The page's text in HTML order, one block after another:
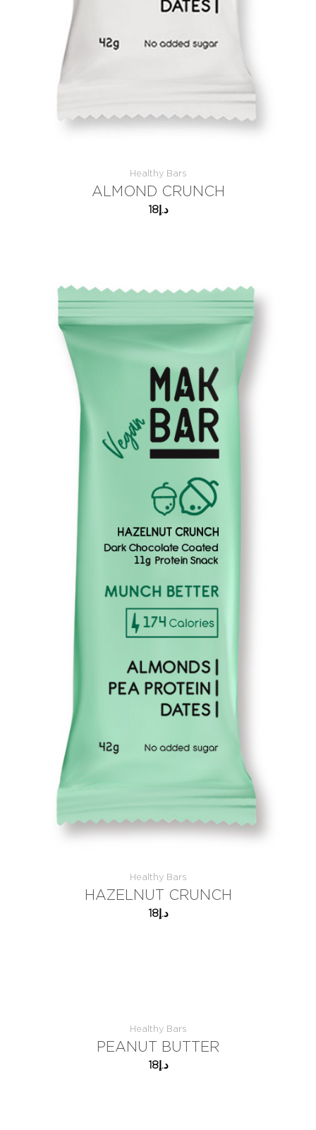
Healthy Bars
ALMOND CRUNCH
د.إ18
Healthy Bars
HAZELNUT CRUNCH
د.إ18
Healthy Bars
PEANUT BUTTER
د.إ18